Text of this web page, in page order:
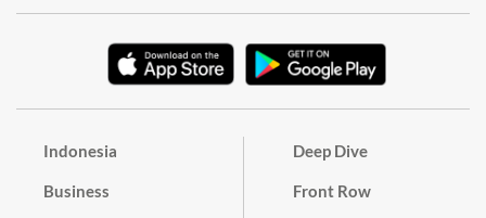
Indonesia
Business
Deep Dive
Front Row